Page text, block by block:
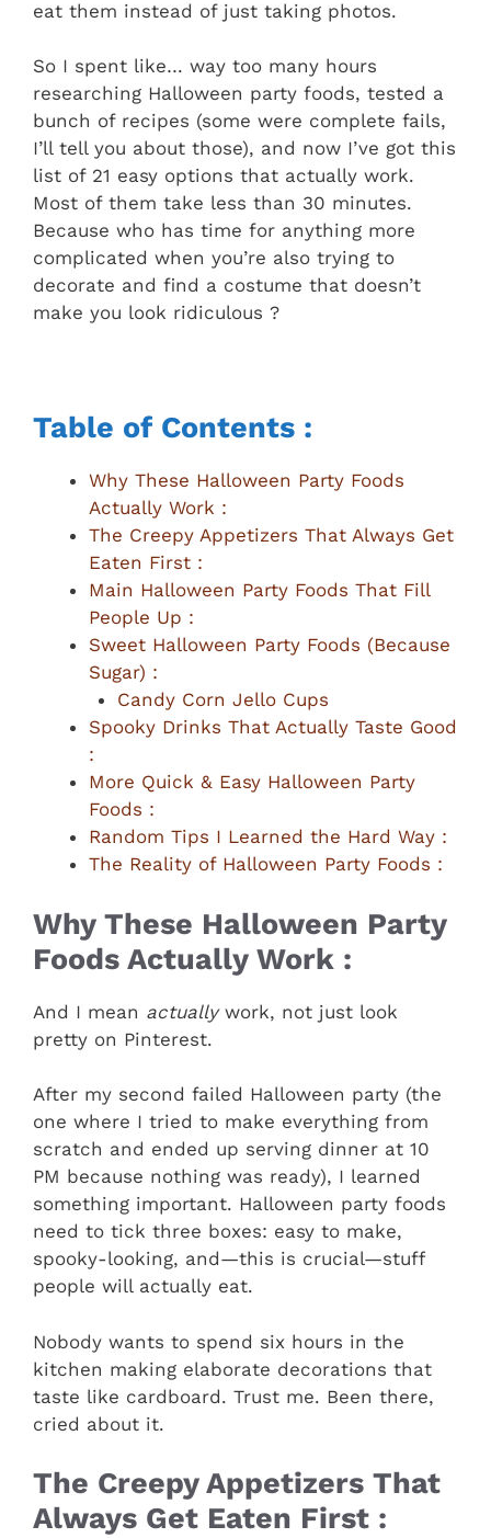
eat them instead of just taking photos.
So I spent like… way too many hours
researching Halloween party foods, tested a
bunch of recipes (some were complete fails,
I’ll tell you about those), and now I’ve got this
list of 21 easy options that actually work.
Most of them take less than 30 minutes.
Because who has time for anything more
complicated when you’re also trying to
decorate and find a costume that doesn’t
make you look ridiculous ?
Table of Contents :
Why These Halloween Party Foods
Actually Work :
The Creepy Appetizers That Always Get
Eaten First :
Main Halloween Party Foods That Fill
People Up :
Sweet Halloween Party Foods (Because
Sugar) :
Candy Corn Jello Cups
Spooky Drinks That Actually Taste Good
:
More Quick & Easy Halloween Party
Foods :
Random Tips I Learned the Hard Way :
The Reality of Halloween Party Foods :
Why These Halloween Party
Foods Actually Work :
And I mean actuallywork, not just look
pretty on Pinterest.
After my second failed Halloween party (the
one where I tried to make everything from
scratch and ended up serving dinner at 10
PM because nothing was ready), I learned
something important. Halloween party foods
need to tick three boxes: easy to make,
spooky-looking, and—this is crucial—stuff
people will actually eat.
Nobody wants to spend six hours in the
kitchen making elaborate decorations that
taste like cardboard. Trust me. Been there,
cried about it.
The Creepy Appetizers That
Always Get Eaten First :